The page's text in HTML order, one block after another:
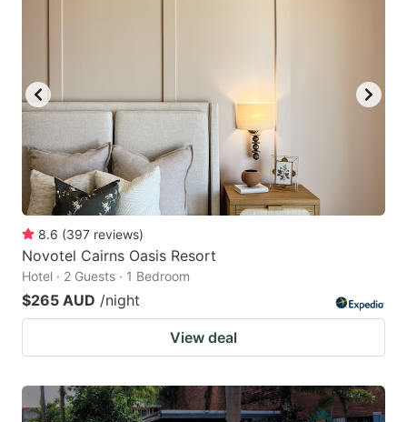
8.6 (397 reviews)
Novotel Cairns Oasis Resort
Hotel · 2 Guests · 1 Bedroom
$265 AUD /night
View deal